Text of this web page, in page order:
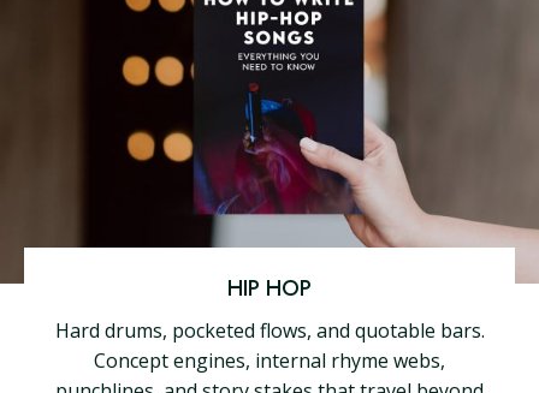
HIP HOP
Hard drums, pocketed flows, and quotable bars.
Concept engines, internal rhyme webs,